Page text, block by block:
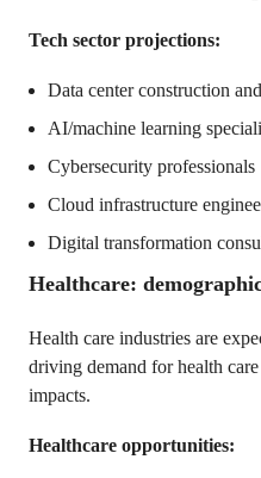
Tech sector projections:
Data center construction
AI/machine learning
Cybersecurity professionals
Cloud infrastructure
Digital transformation
Healthcare:
Health care industries are
driving demand for health
impacts.
Healthcare opportunities: